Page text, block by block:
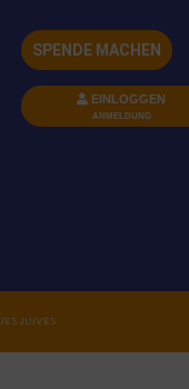
SPENDE MACHEN
EINLOGGEN
ANMELDUNG
JUIVES